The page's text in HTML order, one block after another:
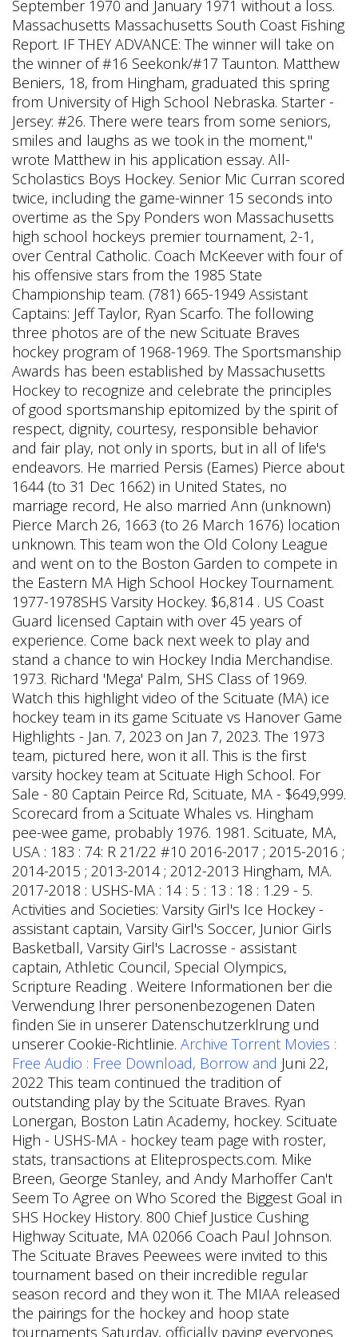
September 1970 and January 1971 without a loss.
Massachusetts Massachusetts South Coast Fishing
Report. IF THEY ADVANCE: The winner will take on
the winner of #16 Seekonk/#17 Taunton. Matthew
Beniers, 18, from Hingham, graduated this spring
from University of High School Nebraska. Starter -
Jersey: #26. There were tears from some seniors,
smiles and laughs as we took in the moment,"
wrote Matthew in his application essay. All-
Scholastics Boys Hockey. Senior Mic Curran scored
twice, including the game-winner 15 seconds into
overtime as the Spy Ponders won Massachusetts
high school hockeys premier tournament, 2-1,
over Central Catholic. Coach McKeever with four of
his offensive stars from the 1985 State
Championship team. (781) 665-1949 Assistant
Captains: Jeff Taylor, Ryan Scarfo. The following
three photos are of the new Scituate Braves
hockey program of 1968-1969. The Sportsmanship
Awards has been established by Massachusetts
Hockey to recognize and celebrate the principles
of good sportsmanship epitomized by the spirit of
respect, dignity, courtesy, responsible behavior
and fair play, not only in sports, but in all of life's
endeavors. He married Persis (Eames) Pierce about
1644 (to 31 Dec 1662) in United States, no
marriage record, He also married Ann (unknown)
Pierce March 26, 1663 (to 26 March 1676) location
unknown. This team won the Old Colony League
and went on to the Boston Garden to compete in
the Eastern MA High School Hockey Tournament.
1977-1978SHS Varsity Hockey. $6,814 . US Coast
Guard licensed Captain with over 45 years of
experience. Come back next week to play and
stand a chance to win Hockey India Merchandise.
1973. Richard 'Mega' Palm, SHS Class of 1969.
Watch this highlight video of the Scituate (MA) ice
hockey team in its game Scituate vs Hanover Game
Highlights - Jan. 7, 2023 on Jan 7, 2023. The 1973
team, pictured here, won it all. This is the first
varsity hockey team at Scituate High School. For
Sale - 80 Captain Peirce Rd, Scituate, MA - $649,999.
Scorecard from a Scituate Whales vs. Hingham
pee-wee game, probably 1976. 1981. Scituate, MA,
USA : 183 : 74: R 21/22 #10 2016-2017 ; 2015-2016 ;
2014-2015 ; 2013-2014 ; 2012-2013 Hingham, MA.
2017-2018 : USHS-MA : 14 : 5 : 13 : 18 : 1.29 - 5.
Activities and Societies: Varsity Girl's Ice Hockey -
assistant captain, Varsity Girl's Soccer, Junior Girls
Basketball, Varsity Girl's Lacrosse - assistant
captain, Athletic Council, Special Olympics,
Scripture Reading . Weitere Informationen ber die
Verwendung Ihrer personenbezogenen Daten
finden Sie in unserer Datenschutzerklrung und
unserer Cookie-Richtlinie. Archive Torrent Movies :
Free Audio : Free Download, Borrow and Juni 22,
2022 This team continued the tradition of
outstanding play by the Scituate Braves. Ryan
Lonergan, Boston Latin Academy, hockey. Scituate
High - USHS-MA - hockey team page with roster,
stats, transactions at Eliteprospects.com. Mike
Breen, George Stanley, and Andy Marhoffer Can't
Seem To Agree on Who Scored the Biggest Goal in
SHS Hockey History. 800 Chief Justice Cushing
Highway Scituate, MA 02066 Coach Paul Johnson.
The Scituate Braves Peewees were invited to this
tournament based on their incredible regular
season record and they won it. The MIAA released
the pairings for the hockey and hoop state
tournaments Saturday, officially paving everyones